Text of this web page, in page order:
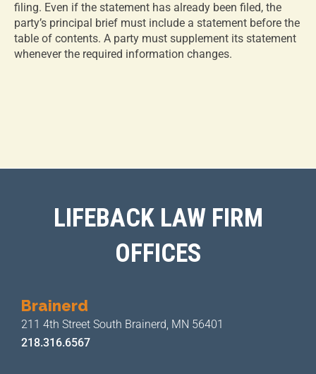
filing. Even if the statement has already been filed, the
party’s principal brief must include a statement before the
table of contents. A party must supplement its statement
whenever the required information changes.
LIFEBACK LAW FIRM
OFFICES
Brainerd
211 4th Street South Brainerd, MN 56401
218.316.6567